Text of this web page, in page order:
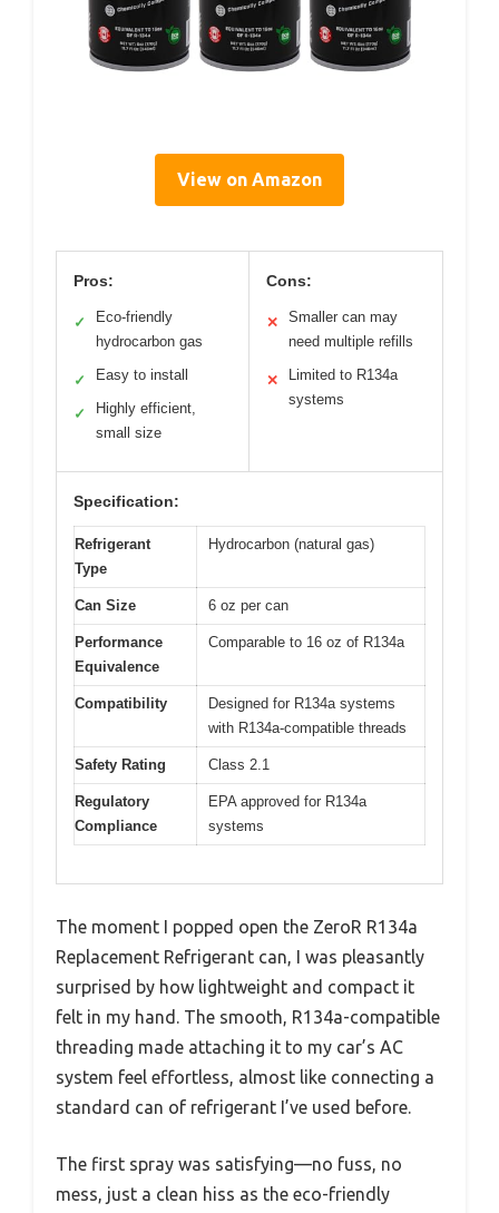
View on Amazon
Pros:
✓
Eco-friendly
hydrocarbon gas
✓ Easy to install
✓
Highly efficient,
small size
Cons:
✕
Smaller can may
need multiple refills
✕
Limited to R134a
systems
Specification:
Refrigerant
Type
Hydrocarbon (natural gas)
Can Size 6 oz per can
Performance
Equivalence
Comparable to 16 oz of R134a
Compatibility
Designed for R134a systems
with R134a-compatible threads
Safety Rating Class 2.1
Regulatory
Compliance
EPA approved for R134a
systems
The moment I popped open the ZeroR R134a
Replacement Refrigerant can, I was pleasantly
surprised by how lightweight and compact it
felt in my hand. The smooth, R134a-compatible
threading made attaching it to my car’s AC
system feel effortless, almost like connecting a
standard can of refrigerant I’ve used before.
The first spray was satisfying—no fuss, no
mess, just a clean hiss as the eco-friendly